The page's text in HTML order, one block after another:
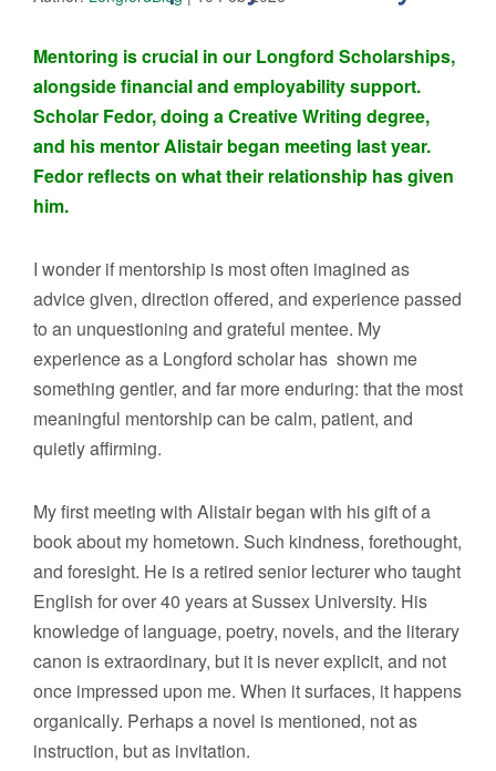
Mentoring is crucial in our Longford Scholarships,
alongside financial and employability support.
Scholar Fedor, doing a Creative Writing degree,
and his mentor Alistair began meeting last year.
Fedor reflects on what their relationship has given
him.
I wonder if mentorship is most often imagined as
advice given, direction offered, and experience passed
to an unquestioning and grateful mentee. My
experience as a Longford scholar has shown me
something gentler, and far more enduring: that the most
meaningful mentorship can be calm, patient, and
quietly affirming.
My first meeting with Alistair began with his gift of a
book about my hometown. Such kindness, forethought,
and foresight. He is a retired senior lecturer who taught
English for over 40 years at Sussex University. His
knowledge of language, poetry, novels, and the literary
canon is extraordinary, but it is never explicit, and not
once impressed upon me. When it surfaces, it happens
organically. Perhaps a novel is mentioned, not as
instruction, but as invitation.